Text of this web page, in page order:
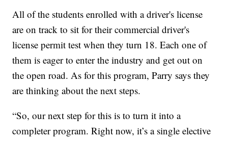
All of the students enrolled with a driver's license
are on track to sit for their commercial driver's
license permit test when they turn 18. Each one of
them is eager to enter the industry and get out on
the open road. As for this program, Parry says they
are thinking about the next steps.
“So, our next step for this is to turn it into a
completer program. Right now, it’s a single elective